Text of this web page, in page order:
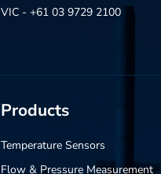
VIC - +61 03 9729 2100
Products
Temperature Sensors
Flow & Pressure Measurement